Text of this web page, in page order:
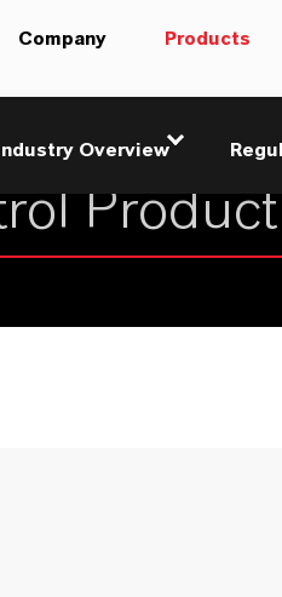
Company Products
Industry Overview